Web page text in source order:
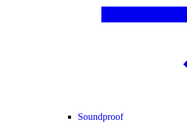
Soundproof